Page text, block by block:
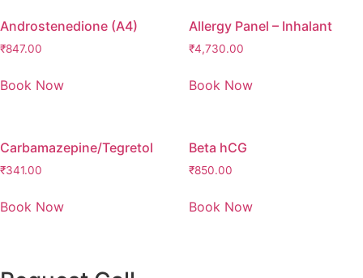
Androstenedione (A4)
₹847.00
Book Now
Allergy Panel – Inhalant
₹4,730.00
Book Now
Carbamazepine/Tegretol
₹341.00
Book Now
Beta hCG
₹850.00
Book Now